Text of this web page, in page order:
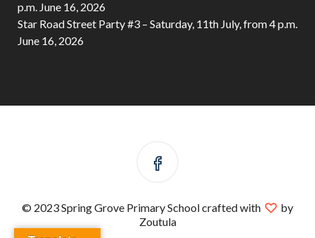
p.m. June 16, 2026
Star Road Street Party #3 – Saturday, 11th July, from 4 p.m.
June 16, 2026
© 2023 Spring Grove Primary School crafted with
by
Zoutula